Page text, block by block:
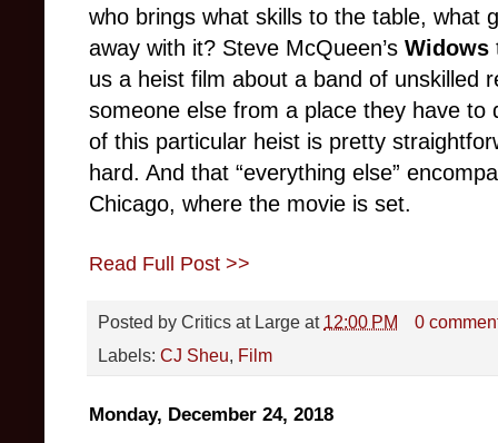
who brings what skills to the table, what
away with it? Steve McQueen’s Widows
us a heist film about a band of unskilled
someone else from a place they have
of this particular heist is pretty
hard. And that “everything else”
Chicago, where the movie is set.
Read Full Post >>
Posted by Critics at Large at 12:00 PM
0
Labels: CJ Sheu Film
Monday, December 24, 2018